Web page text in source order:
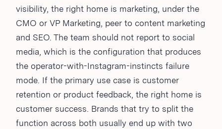
visibility, the right home is marketing, under the
CMO or VP Marketing, peer to content marketing
and SEO. The team should not report to social
media, which is the configuration that produces
the operator-with-Instagram-instincts failure
mode. If the primary use case is customer
retention or product feedback, the right home is
customer success. Brands that try to split the
function across both usually end up with two